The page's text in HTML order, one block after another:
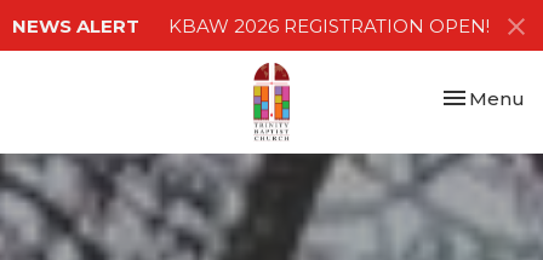
NEWS ALERT KBAW 2026 REGISTRATION OPEN!
Toggle
Menu